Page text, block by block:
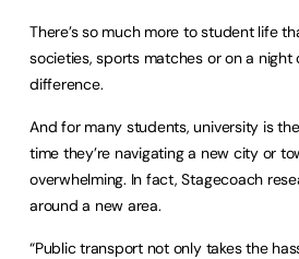
There’s so much more to student life
societies, sports matches or on a
difference.
And for many students, university is
time they’re navigating a new city or
overwhelming. In fact, Stagecoach
around a new area.
“Public transport not only takes the